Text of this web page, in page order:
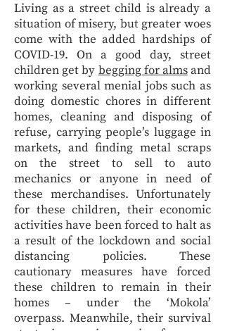
Living as a street child is already a
situation of misery, but greater woes
come with the added hardships of
COVID-19. On a good day, street
children get by begging for almsand
working several menial jobs such as
doing domestic chores in different
homes, cleaning and disposing of
refuse, carrying people’s luggage in
markets, and finding metal scraps
on the street to sell to auto
mechanics or anyone in need of
these merchandises. Unfortunately
for these children, their economic
activities have been forced to halt as
a result of the lockdown and social
distancing policies. These
cautionary measures have forced
these children to remain in their
homes – under the ‘Mokola’
overpass. Meanwhile, their survival